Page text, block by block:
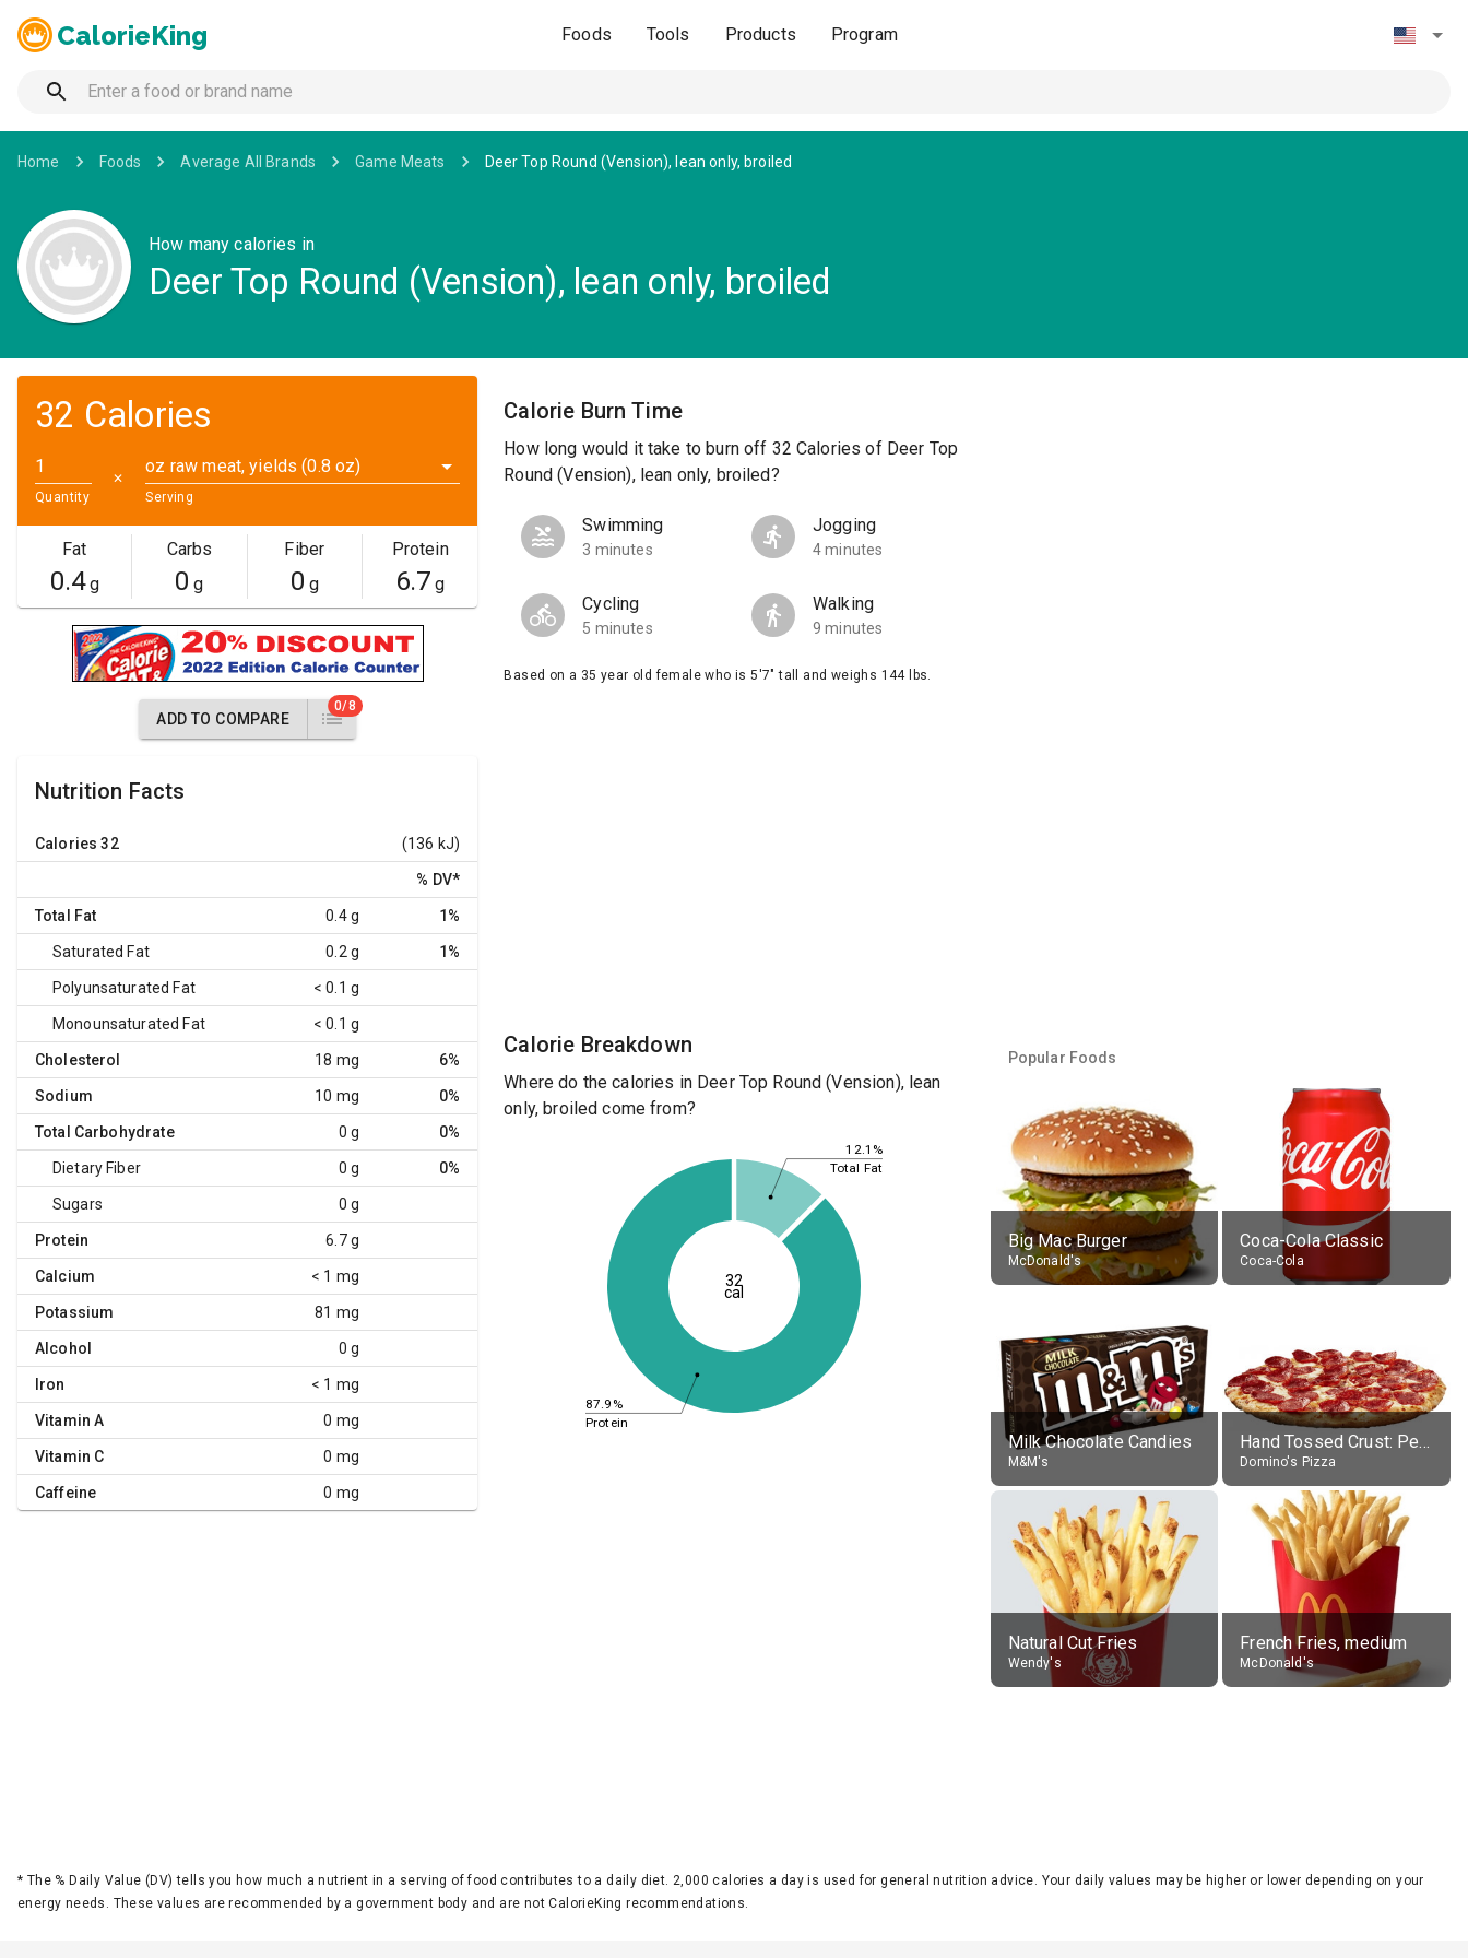
CalorieKing Foods Tools Products Program
Home Foods Average All Brands Game Meats Deer Top Round (Vension), lean only, broiled
How many calories in
Deer Top Round (Vension), lean only, broiled
32 Calories
Quantity
✕
oz raw meat, yields (0.8 oz)
Serving
Fat
0.4g
Carbs
0 g
Fiber
0 g
Protein
6.7 g
ADD TO COMPARE
0/8
Nutrition Facts
Calories 32 (136 kJ)
% DV*
Total Fat 0.4 g 1%
Saturated Fat 0.2 g 1%
Polyunsaturated Fat < 0.1 g
Monounsaturated Fat < 0.1 g
Cholesterol 18 mg 6%
Sodium 10 mg 0%
Total Carbohydrate 0 g 0%
Dietary Fiber 0 g 0%
Sugars 0 g
Protein 6.7 g
Calcium < 1 mg
Potassium 81 mg
Alcohol 0 g
Iron < 1 mg
Vitamin A 0 mg
Vitamin C 0 mg
Caffeine 0 mg
Calorie Burn Time
How long would it take to burn off 32 Calories of Deer Top
Round (Vension), lean only, broiled?
Swimming
3 minutes
Jogging
4 minutes
Cycling
5 minutes
Walking
9 minutes
Based on a 35 year old female who is 5'7" tall and weighs 144 lbs.
Calorie Breakdown
Where do the calories in Deer Top Round (Vension), lean
only, broiled come from?
12.1%
87.9%
Total Fat
Protein
32
cal
Popular Foods
Big Mac Burger
McDonald's
Coca-Cola Classic
Coca-Cola
Milk Chocolate Candies
M&M's
Hand Tossed Crust: Pepperoni Pizza (Large 14")
Domino's Pizza
Natural Cut Fries
Wendy's
French Fries, medium
McDonald's
* The % Daily Value (DV) tells you how much a nutrient in a serving of food contributes to a daily diet. 2,000 calories a day is used for general nutrition advice. Your daily values may be higher or lower depending on your
energy needs. These values are recommended by a government body and are not CalorieKing recommendations.